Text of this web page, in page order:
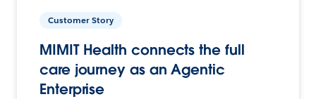
Customer Story
MIMIT Health connects the full
care journey as an Agentic
Enterprise